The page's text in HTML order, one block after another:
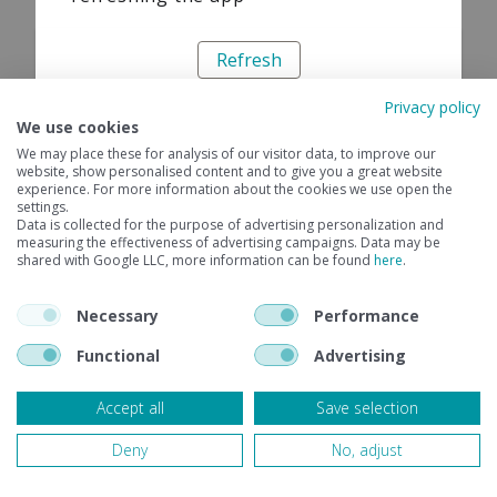
Refresh
Privacy policy
We use cookies
We may place these for analysis of our visitor data, to improve our
website, show personalised content and to give you a great website
experience. For more information about the cookies we use open the
settings.
Data is collected for the purpose of advertising personalization and
measuring the effectiveness of advertising campaigns. Data may be
shared with Google LLC, more information can be found here.
Necessary
Performance
Functional
Advertising
Accept all
Save selection
Deny
No, adjust